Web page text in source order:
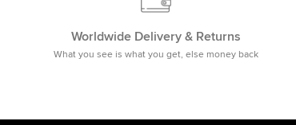
Worldwide Delivery & Returns
What you see is what you get, else money back